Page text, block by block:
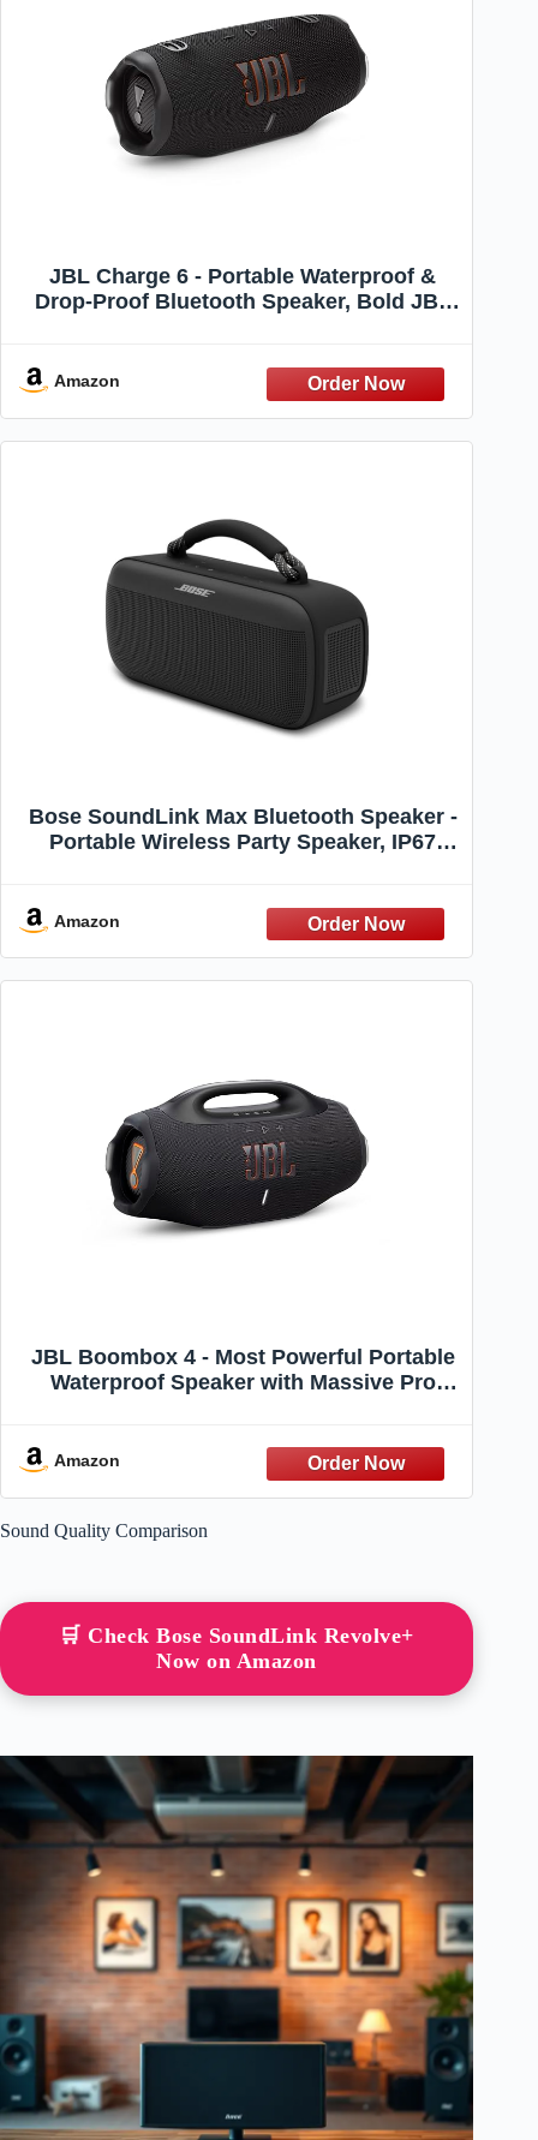
JBL Charge 6 - Portable Waterproof &
Drop-Proof Bluetooth Speaker, Bold JBL
with a Sturdy/Removable Carrying Strap
(Black)
Amazon
Bose SoundLink Max Bluetooth Speaker -
Portable Wireless Party Speaker, IP67
Input, Black
Amazon
JBL Boombox 4 - Most Powerful Portable
Waterproof Speaker with Massive Pro
(Black)
Amazon
Sound Quality Comparison
🛒 Check Bose SoundLink Revolve+
Now on Amazon